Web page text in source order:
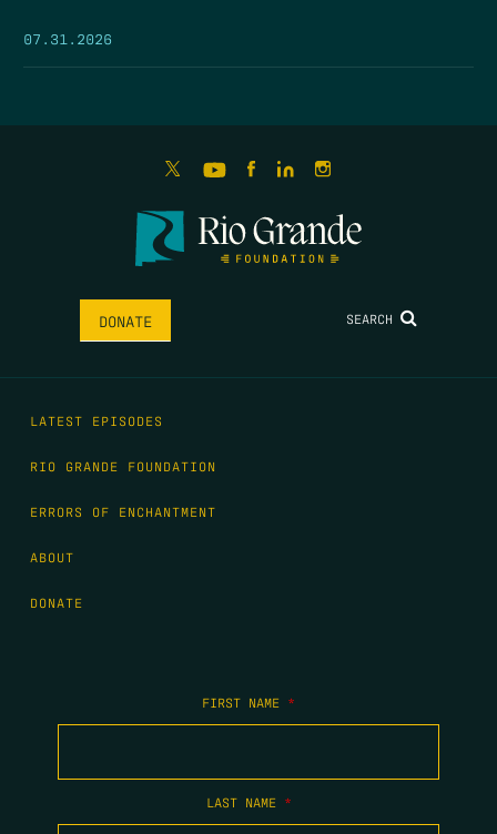
07.31.2026
DONATE SEARCH
LATEST EPISODES
RIO GRANDE FOUNDATION
ERRORS OF ENCHANTMENT
ABOUT
DONATE
FIRST NAME *
LAST NAME *